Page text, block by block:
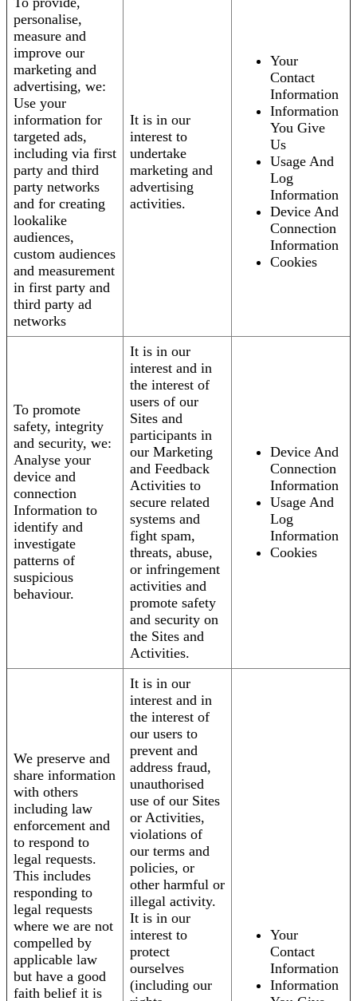
personalise,
measure and
improve our
marketing and
advertising, we:
Use your
information for
targeted ads,
including via first
party and third
party networks
and for creating
lookalike
audiences,
custom audiences
and measurement
in first party and
third party ad
networks
It is in our
interest to
undertake
marketing and
advertising
activities.
Your
Contact
Information
Information
You Give
Us
Usage And
Log
Information
Device And
Connection
Information
Cookies
To promote
safety, integrity
and security, we:
Analyse your
device and
connection
Information to
identify and
investigate
patterns of
suspicious
behaviour.
It is in our
interest and in
the interest of
users of our
Sites and
participants in
our Marketing
and Feedback
Activities to
secure related
systems and
fight spam,
threats, abuse,
or infringement
activities and
promote safety
and security on
the Sites and
Activities.
Device And
Connection
Information
Usage And
Log
Information
Cookies
We preserve and
share information
with others
including law
enforcement and
to respond to
legal requests.
This includes
responding to
legal requests
where we are not
compelled by
applicable law
but have a good
faith belief it is
It is in our
interest and in
the interest of
our users to
prevent and
address fraud,
unauthorised
use of our Sites
or Activities,
violations of
our terms and
policies, or
other harmful or
illegal activity.
It is in our
interest to
protect
ourselves
(including our
Your
Contact
Information
Information